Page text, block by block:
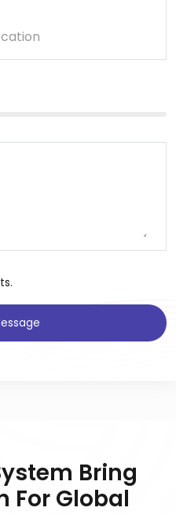
Bring
For Global